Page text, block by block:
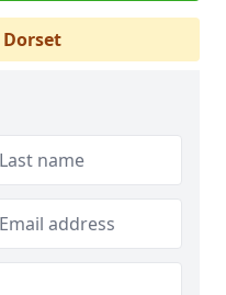
Dorset